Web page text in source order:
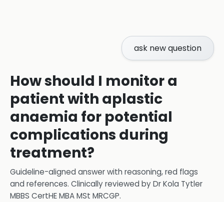
ask new question
How should I monitor a
patient with aplastic
anaemia for potential
complications during
treatment?
Guideline-aligned answer with reasoning, red flags
and references. Clinically reviewed byDr Kola Tytler
MBBS CertHE MBA MSt MRCGP.